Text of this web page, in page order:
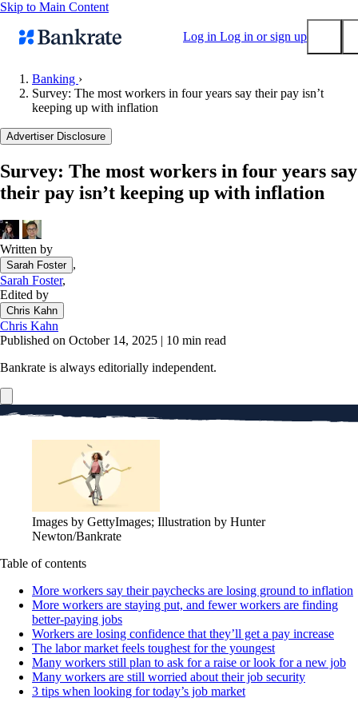
Skip to Main Content
Log in Log in or sign up
Submit
Mortgage rates
Balance transfer credit cards
Tools
Loan calculator
CD calculator
Banking ›
Survey: The most workers in four years say their pay isn’t
keeping up with inflation
Advertiser Disclosure
Survey: The most workers in four years say
their pay isn’t keeping up with inflation
Written by
Sarah Foster ,
Sarah Foster,
Edited by
Chris Kahn
Chris Kahn
Published on October 14, 2025 | 10 min read
Bankrate is always editorially independent.
Images by GettyImages; Illustration by Hunter
Newton/Bankrate
Table of contents
More workers say their paychecks are losing ground to inflation
More workers are staying put, and fewer workers are finding
better-paying jobs
Workers are losing confidence that they’ll get a pay increase
The labor market feels toughest for the youngest
Many workers still plan to ask for a raise or look for a new job
Many workers are still worried about their job security
3 tips when looking for today’s job market